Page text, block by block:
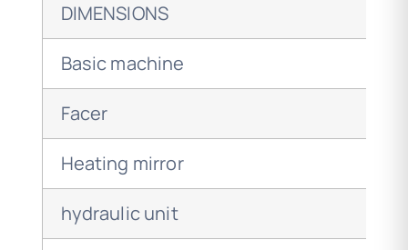
DIMENSIONS
Basic machine
Facer
Heating mirror
hydraulic unit